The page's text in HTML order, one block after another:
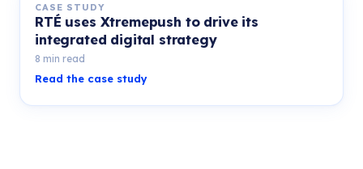
CASE STUDY
RTÉ uses Xtremepush to drive its
integrated digital strategy
8 min read
Read the case study